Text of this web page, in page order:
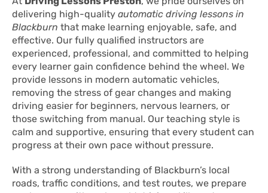
delivering high-quality automatic driving lessons in
Blackburn that make learning enjoyable, safe, and
effective. Our fully qualified instructors are
experienced, professional, and committed to helping
every learner gain confidence behind the wheel. We
provide lessons in modern automatic vehicles,
removing the stress of gear changes and making
driving easier for beginners, nervous learners, or
those switching from manual. Our teaching style is
calm and supportive, ensuring that every student can
progress at their own pace without pressure.
With a strong understanding of Blackburn’s local
roads, traffic conditions, and test routes, we prepare